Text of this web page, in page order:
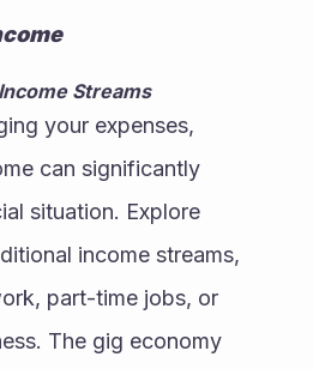
Streams
your expenses,
can significantly
situation. Explore
income streams,
part-time jobs, or
The gig economy